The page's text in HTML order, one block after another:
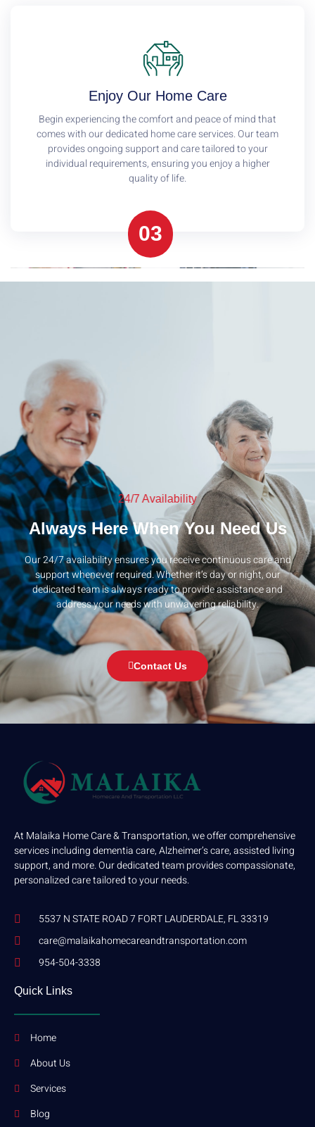
Enjoy Our Home Care
Begin experiencing the comfort and peace of mind that
comes with our dedicated home care services. Our team
provides ongoing support and care tailored to your
individual requirements, ensuring you enjoy a higher
quality of life.
03
24/7 Availability
Always Here When You Need Us
Our 24/7 availability ensures you receive continuous care and
support whenever required. Whether it’s day or night, our
dedicated team is always ready to provide assistance and
address your needs with unwavering reliability.
Contact Us
At Malaika Home Care & Transportation, we offer comprehensive
services including dementia care, Alzheimer’s care, assisted living
support, and more. Our dedicated team provides compassionate,
personalized care tailored to your needs.
5537 N STATE ROAD 7 FORT LAUDERDALE, FL 33319
care@malaikahomecareandtransportation.com
954-504-3338
Quick Links
Home
About Us
Services
Blog